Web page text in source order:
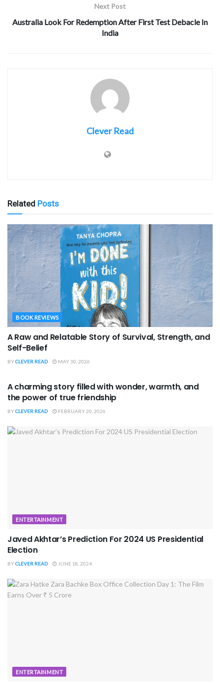
Next Post
Australia Look For Redemption After First Test Debacle In
India
Clever Read
Related Posts
BOOK REVIEWS
A Raw and Relatable Story of Survival, Strength, and
Self-Belief
BYCLEVER READ MAY 30, 2026
A charming story filled with wonder, warmth, and
the power of true friendship
BYCLEVER READ FEBRUARY 20, 2026
ENTERTAINMENT
Javed Akhtar’s Prediction For 2024 US Presidential
Election
BYCLEVER READ JUNE 18, 2024
ENTERTAINMENT